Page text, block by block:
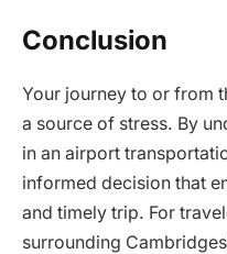
Conclusion
Your journey to or from
a source of stress. By
in an airport
informed decision that
and timely trip. For
surrounding